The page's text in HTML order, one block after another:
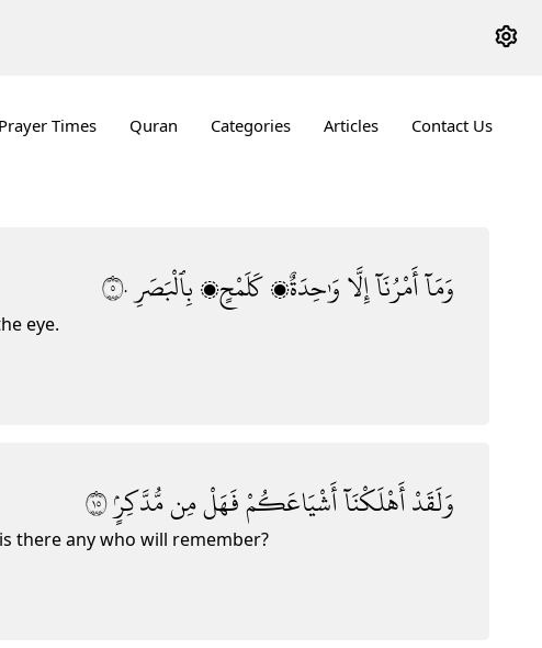
Prayer Times Quran Categories Articles Contact Us
وَمَآأَمْرُنَآإِلَّاوَٰحِدَةٌۭكَلَمْحٍۭبِٱلْبَصَرِ٥٠
eye.
وَلَقَدْأَهْلَكْنَآأَشْيَاعَكُمْفَهَلْمِنمُّدَّكِرٍۢ٥١
there any who will remember?